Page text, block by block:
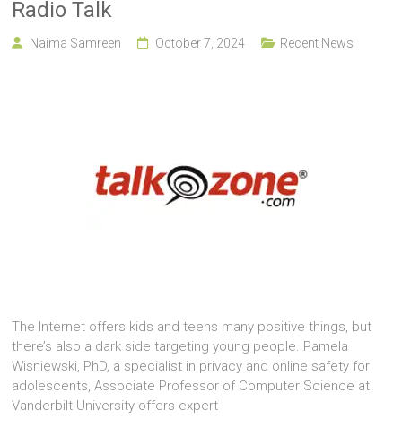
Radio Talk
Naima Samreen October 7, 2024 Recent News
The Internet offers kids and teens many positive things, but
there’s also a dark side targeting young people. Pamela
Wisniewski, PhD, a specialist in privacy and online safety for
adolescents, Associate Professor of Computer Science at
Vanderbilt University offers expert